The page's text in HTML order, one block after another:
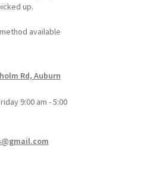
up.
available
Rd, Auburn
9:00 am - 5:00